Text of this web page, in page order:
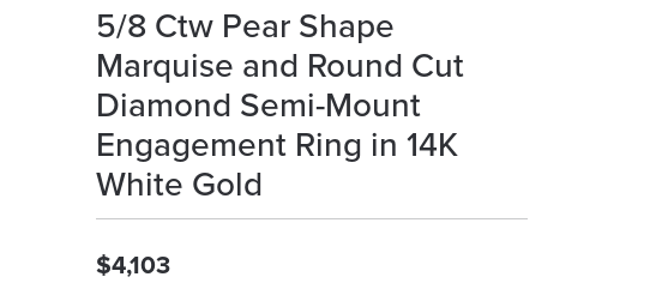
5/8 Ctw Pear Shape
Marquise and Round Cut
Diamond Semi-Mount
Engagement Ring in 14K
White Gold
$4,103